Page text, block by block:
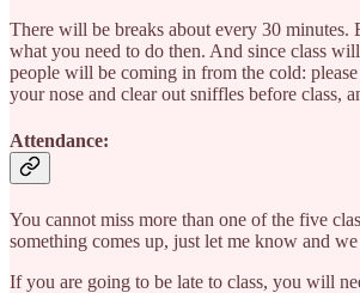
There will be breaks about every 30 minutes.
what you need to do then. And since class
people will be coming in from the cold:
your nose and clear out sniffles before class,
Attendance:
You cannot miss more than one of the five
something comes up, just let me know and
If you are going to be late to class, you will